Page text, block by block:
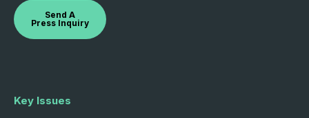
Send A
Press Inquiry
Key Issues